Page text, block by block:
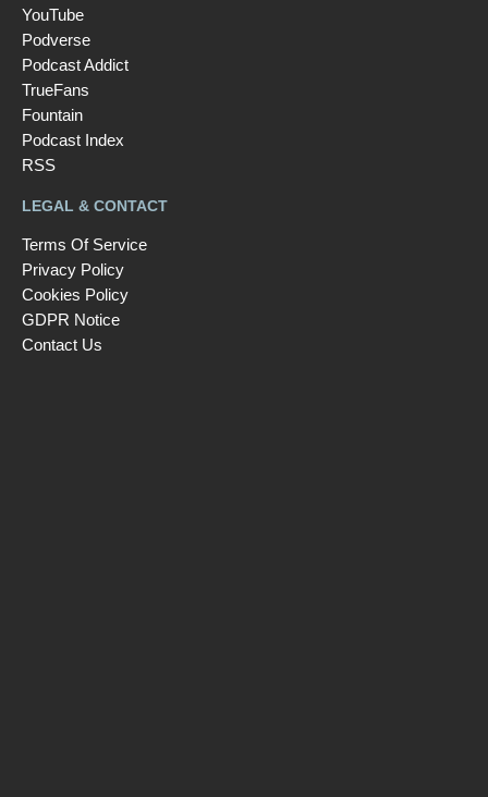
YouTube
Podverse
Podcast Addict
TrueFans
Fountain
Podcast Index
RSS
LEGAL & CONTACT
Terms Of Service
Privacy Policy
Cookies Policy
GDPR Notice
Contact Us